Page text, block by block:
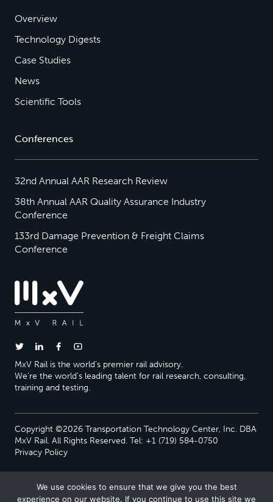
Overview
Technology Digests
Case Studies
News
Scientific Tools
Conferences
32nd Annual AAR Research Review
38th Annual AAR Quality Assurance Industry
Conference
133rd Damage Prevention & Freight Claims
Conference
MxV Rail is the world’s premier rail advisory.
We’re the world’s leading talent for rail research, consulting,
training and testing.
Copyright ©2026 Transportation Technology Center, Inc. DBA
MxV Rail. All Rights Reserved. Tel: +1 (719) 584-0750
Privacy Policy
We use cookies to ensure that we give you the best
experience on our website. If you continue to use this site we